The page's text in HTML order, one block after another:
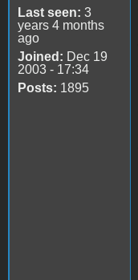
Last seen: 3
years 4 months
ago
Joined: Dec 19
2003 - 17:34
Posts: 1895